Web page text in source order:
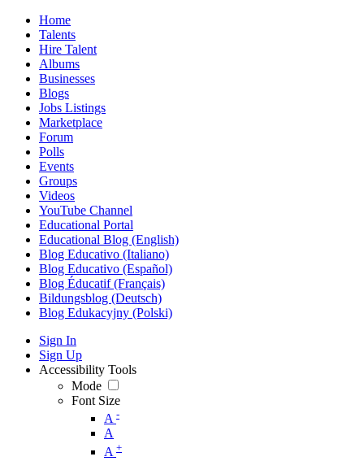
Home
Talents
Hire Talent
Albums
Businesses
Blogs
Jobs Listings
Marketplace
Forum
Polls
Events
Groups
Videos
YouTube Channel
Educational Portal
Educational Blog (English)
Blog Educativo (Italiano)
Blog Educativo (Español)
Blog Éducatif (Français)
Bildungsblog (Deutsch)
Blog Edukacyjny (Polski)
Sign In
Sign Up
Accessibility Tools
Mode
Font Size
A -
A
A +